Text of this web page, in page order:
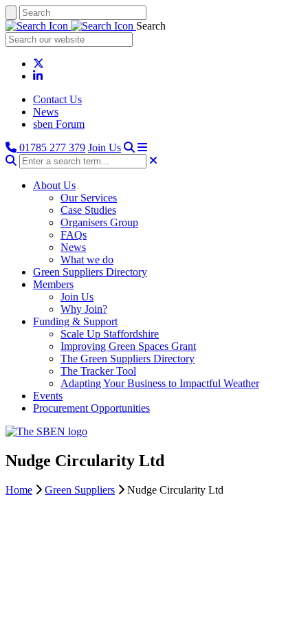
Search
Contact Us
News
sben Forum
01785 277 379 Join Us
About Us
Our Services
Case Studies
Organisers Group
FAQs
News
What we do
Green Suppliers Directory
Members
Join Us
Why Join?
Funding & Support
Scale Up Staffordshire
Improving Green Spaces Grant
The Green Suppliers Directory
The Tracker Tool
Adapting Your Business to Impactful Weather
Events
Procurement Opportunities
Nudge Circularity Ltd
Home Green Suppliers Nudge Circularity Ltd